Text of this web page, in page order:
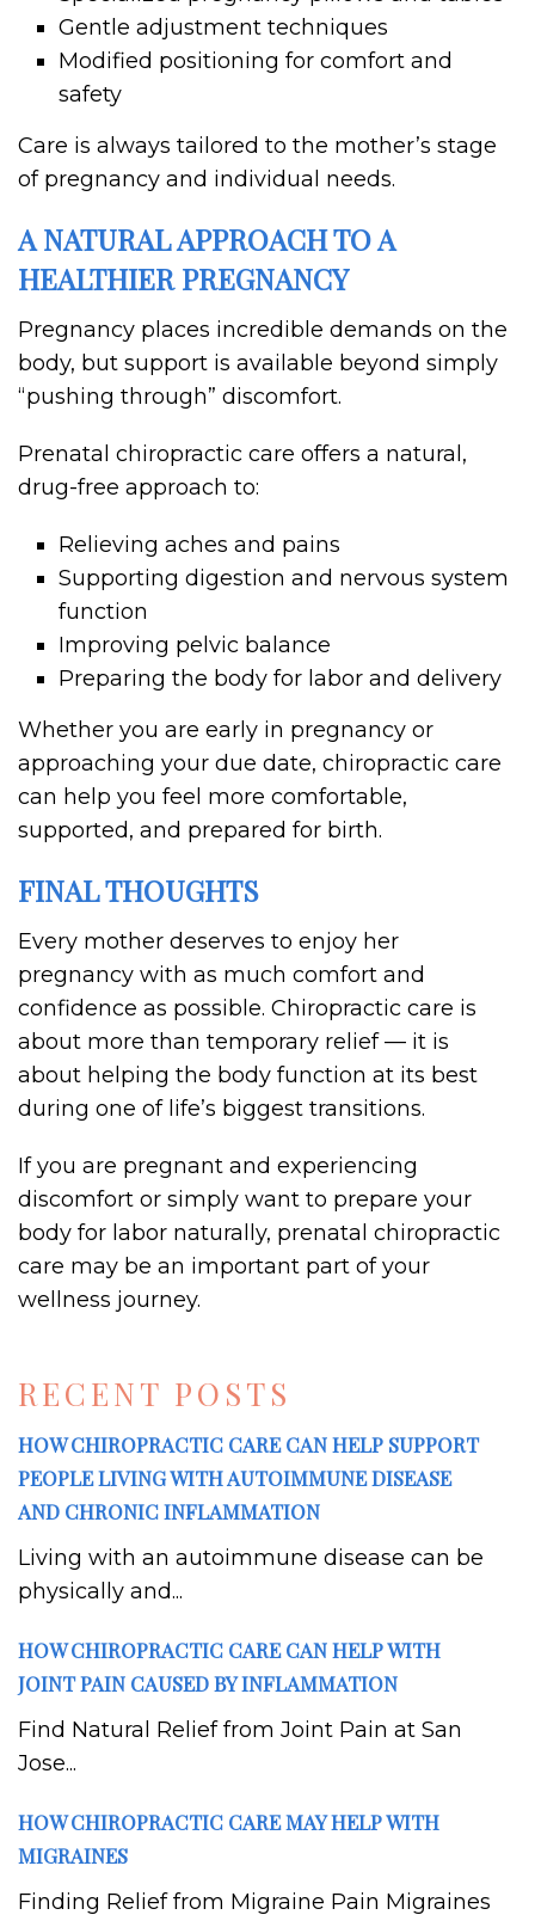
RECENT POSTS
HOW CHIROPRACTIC CARE CAN HELP SUPPORT
PEOPLE LIVING WITH AUTOIMMUNE DISEASE
AND CHRONIC INFLAMMATION
Living with an autoimmune disease can be
physically and...
HOW CHIROPRACTIC CARE CAN HELP WITH
JOINT PAIN CAUSED BY INFLAMMATION
Find Natural Relief from Joint Pain at San
Jose...
HOW CHIROPRACTIC CARE MAY HELP WITH
MIGRAINES
Finding Relief from Migraine Pain Migraines
Gentle adjustment techniques
Modified positioning for comfort and
safety
Care is always tailored to the mother’s stage
of pregnancy and individual needs.
A NATURAL APPROACH TO A
HEALTHIER PREGNANCY
Pregnancy places incredible demands on the
body, but support is available beyond simply
“pushing through” discomfort.
Prenatal chiropractic care offers a natural,
drug-free approach to:
Relieving aches and pains
Supporting digestion and nervous system
function
Improving pelvic balance
Preparing the body for labor and delivery
Whether you are early in pregnancy or
approaching your due date, chiropractic care
can help you feel more comfortable,
supported, and prepared for birth.
FINAL THOUGHTS
Every mother deserves to enjoy her
pregnancy with as much comfort and
confidence as possible. Chiropractic care is
about more than temporary relief — it is
about helping the body function at its best
during one of life’s biggest transitions.
If you are pregnant and experiencing
discomfort or simply want to prepare your
body for labor naturally, prenatal chiropractic
care may be an important part of your
wellness journey.